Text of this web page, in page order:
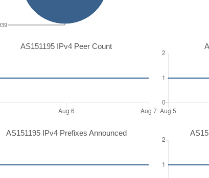
AS151195 IPv4 Peer Count
AS151195 IPv4 Prefixes Announced